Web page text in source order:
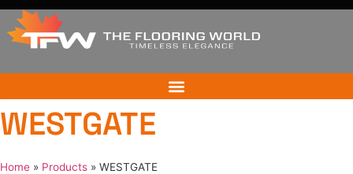
WESTGATE
Home » Products » WESTGATE